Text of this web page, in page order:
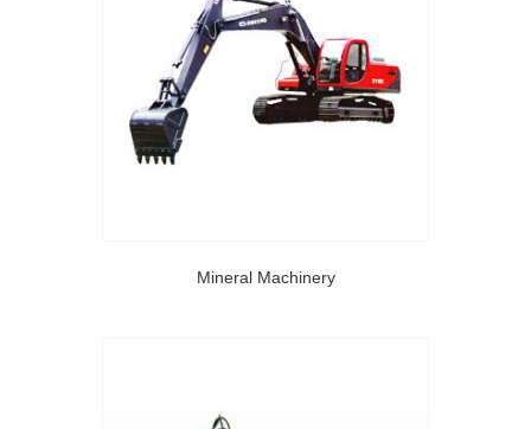
Mineral Machinery